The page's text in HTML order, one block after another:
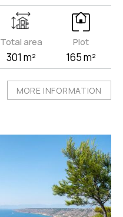
Total area
301 m²
Plot
165 m²
MORE INFORMATION